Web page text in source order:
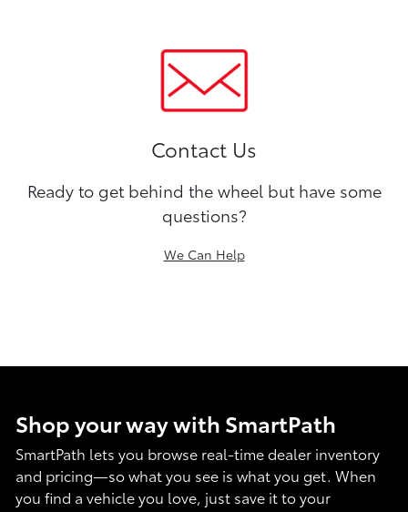
Contact Us
Ready to get behind the wheel but have some
questions?
We Can Help
Shop your way with SmartPath
SmartPath lets you browse real-time dealer inventory
and pricing—so what you see is what you get. When
you find a vehicle you love, just save it to your